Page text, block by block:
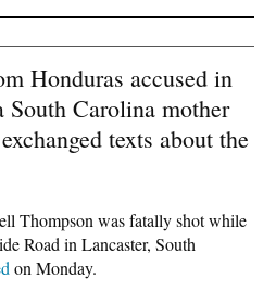
Honduras accused in
South Carolina mother
texts about the
Thompson was fatally shot while
Road in Lancaster, South
on Monday.